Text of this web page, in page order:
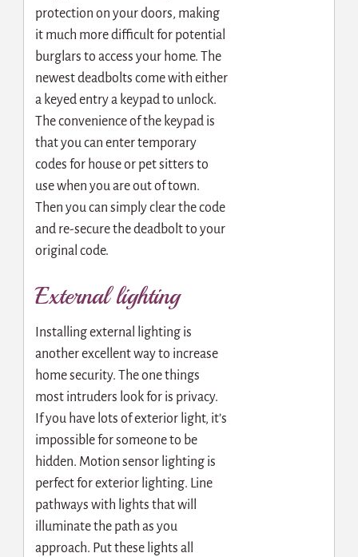
protection on your doors, making
it much more difficult for potential
burglars to access your home. The
newest deadbolts come with either
a keyed entry a keypad to unlock.
The convenience of the keypad is
that you can enter temporary
codes for house or pet sitters to
use when you are out of town.
Then you can simply clear the code
and re-secure the deadbolt to your
original code.
External lighting
Installing external lighting is
another excellent way to increase
home security. The one things
most intruders look for is privacy.
If you have lots of exterior light, it’s
impossible for someone to be
hidden. Motion sensor lighting is
perfect for exterior lighting. Line
pathways with lights that will
illuminate the path as you
approach. Put these lights all